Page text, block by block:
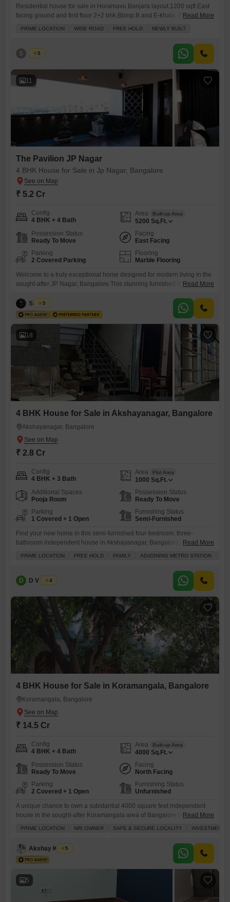
Residential house for sale in Horamavu Banjara layout.1200 sqft East
facing ground and first floor 2+2 bhk.Bbmp.B and E-khata .NewlyRead More
PRIME LOCATION WIDE ROAD FREE HOLD NEWLY BUILT
S Shivu
5
11
The Pavilion JP Nagar
4 BHK House for Sale in Jp Nagar, Bangalore
₹ 5.2 Cr
Config
4 BHK + 4 Bath
Area Built-up Area
5200 Sq.Ft.
Possession Status
Ready To Move
Facing
East Facing
Parking
2 Covered Parking
Flooring
Marble Flooring
Welcome to a truly exceptional home designed for modern living in the
sought-after JP Nagar, Bangalore.This stunning furnished independent
square feet of living space, featuring four bedrooms and four
bathrooms, perfect for a growing family or those who love to entertain.
Read More
Siddiqa
5
18
4 BHK House for Sale in Akshayanagar, Bangalore
Akshayanagar, Bangalore
₹ 2.8 Cr
Config
4 BHK + 3 Bath
Area Plot Area
1000 Sq.Ft.
Additional Spaces
Pooja Room
Possession Status
Ready To Move
Parking
1 Covered + 1 Open
Furnishing Status
Semi-Furnished
Find your new home in this semi-furnished four-bedroom, three-
bathroom independent house in Akshayanagar, Bangalore, available
ideally suited for families seeking both comfort and convenience.Built
between 5-7 years ago, it provides a blend of established quality and
Read More
PRIME LOCATION FREE HOLD FAMILY ADJOINING METRO STATION
D D V Balaji
4
4 BHK House for Sale in Koramangala, Bangalore
Koramangala, Bangalore
₹ 14.5 Cr
Config
4 BHK + 4 Bath
Area Built-up Area
4000 Sq.Ft.
Possession Status
Ready To Move
Facing
North Facing
Parking
2 Covered + 1 Open
Furnishing Status
Unfurnished
A unique chance to own a substantial 4000 square feet independent
house in the sought-after Koramangala area of Bangalore is available
features four bedrooms and four bathrooms, perfect for a growing
family. The property includes parking for two vehicles, adding
Read More
PRIME LOCATION NRI OWNER SAFE & SECURE LOCALITY INVESTMENT
Akshay Kumar
5
5